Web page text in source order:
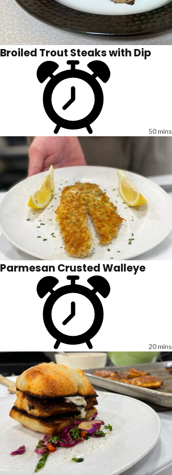
Broiled Trout Steaks with Dip
50 mins
Parmesan Crusted Walleye
20 mins